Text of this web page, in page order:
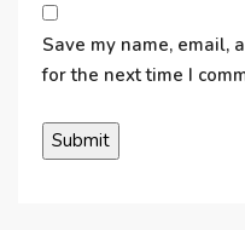
Save my name, email,
for the next time I